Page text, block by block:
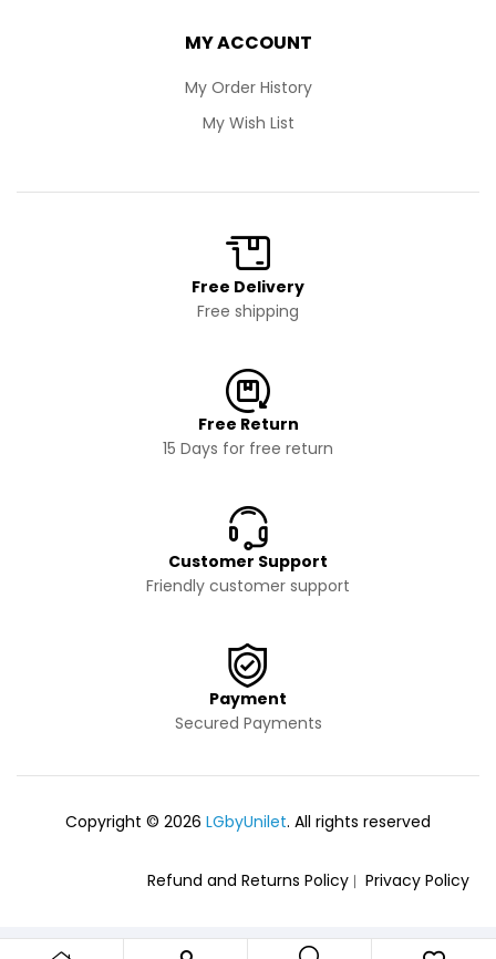
MY ACCOUNT
My Order History
My Wish List
Free Delivery
Free shipping
Free Return
15 Days for free return
Customer Support
Friendly customer support
Payment
Secured Payments
Copyright © 2026 LGbyUnilet. All rights reserved
Refund and Returns Policy Privacy Policy